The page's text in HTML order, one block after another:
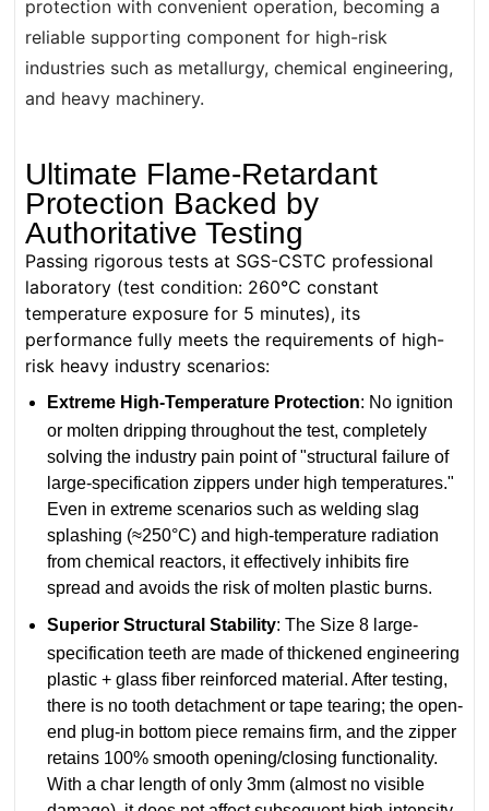
protection with convenient operation, becoming a
reliable supporting component for high-risk
industries such as metallurgy, chemical engineering,
and heavy machinery.
Ultimate Flame-Retardant
Protection Backed by
Authoritative Testing
Passing rigorous tests at SGS-CSTC professional
laboratory (test condition: 260°C constant
temperature exposure for 5 minutes), its
performance fully meets the requirements of high-
risk heavy industry scenarios:
Extreme High-Temperature Protection: No ignition
or molten dripping throughout the test, completely
solving the industry pain point of "structural failure of
large-specification zippers under high temperatures."
Even in extreme scenarios such as welding slag
splashing (≈250°C) and high-temperature radiation
from chemical reactors, it effectively inhibits fire
spread and avoids the risk of molten plastic burns.
Superior Structural Stability: The Size 8 large-
specification teeth are made of thickened engineering
plastic + glass fiber reinforced material. After testing,
there is no tooth detachment or tape tearing; the open-
end plug-in bottom piece remains firm, and the zipper
retains 100% smooth opening/closing functionality.
With a char length of only 3mm (almost no visible